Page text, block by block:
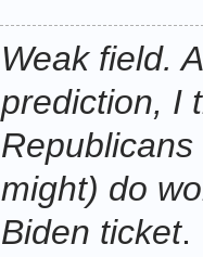
Weak field.
prediction, I
might) do
Biden ticket.